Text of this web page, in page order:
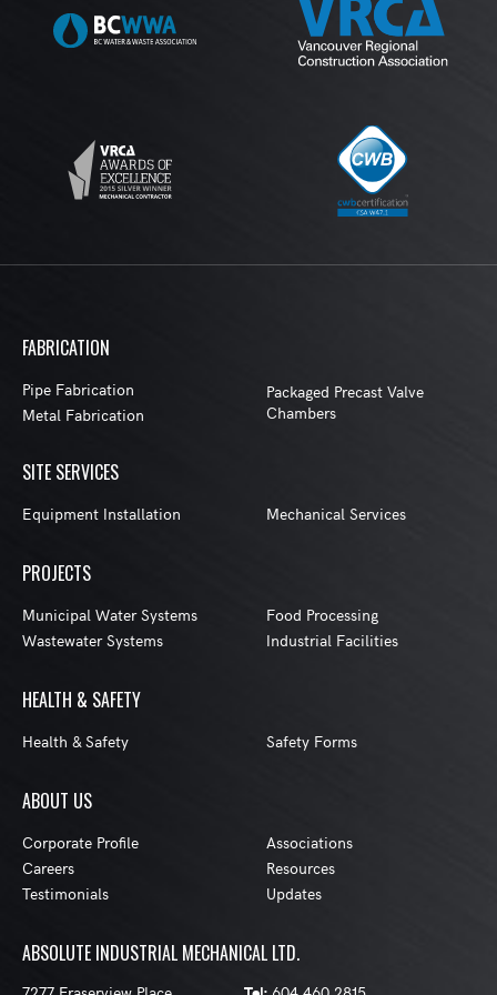
FABRICATION
Pipe Fabrication
Metal Fabrication
Packaged Precast Valve
Chambers
SITE SERVICES
Equipment Installation Mechanical Services
PROJECTS
Municipal Water Systems
Wastewater Systems
Food Processing
Industrial Facilities
HEALTH & SAFETY
Health & Safety Safety Forms
ABOUT US
Corporate Profile
Careers
Testimonials
Associations
Resources
Updates
ABSOLUTE INDUSTRIAL MECHANICAL LTD.